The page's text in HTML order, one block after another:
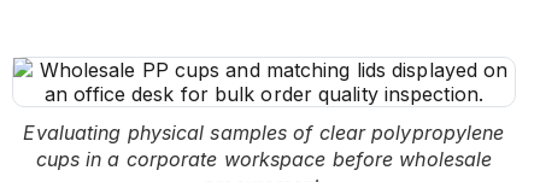
Evaluating physical samples of clear polypropylene
cups in a corporate workspace before wholesale